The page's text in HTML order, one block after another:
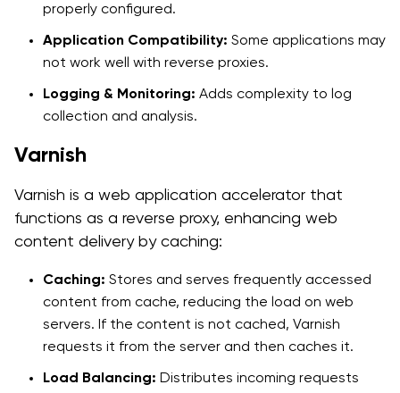
properly configured.
Application Compatibility: Some applications may
not work well with reverse proxies.
Logging & Monitoring: Adds complexity to log
collection and analysis.
Varnish
Varnish is a web application accelerator that
functions as a reverse proxy, enhancing web
content delivery by caching:
Caching: Stores and serves frequently accessed
content from cache, reducing the load on web
servers. If the content is not cached, Varnish
requests it from the server and then caches it.
Load Balancing: Distributes incoming requests